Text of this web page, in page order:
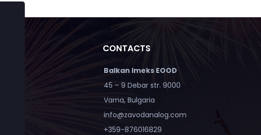
CONTACTS
Balkan Imeks EOOD
45 – 9 Debar str. 9000
Varna, Bulgaria
info@zavodanalog.com
+359-876016829